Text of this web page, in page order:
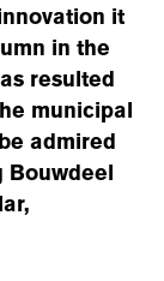
it
in the
resulted
municipal
admired
Bouwdeel